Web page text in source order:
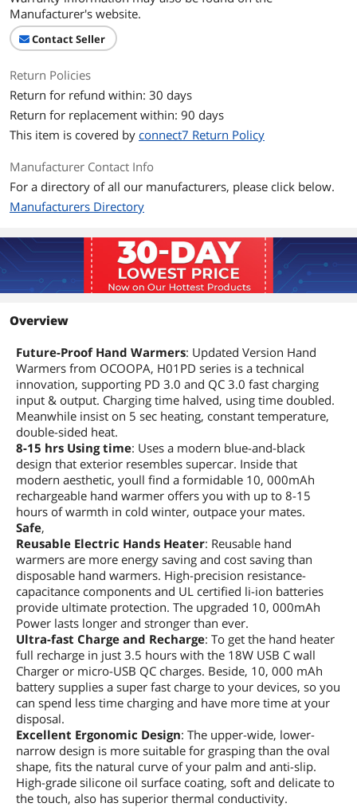
Manufacturer's website.
Contact Seller
Return Policies
Return for refund within: 30 days
Return for replacement within: 90 days
This item is covered by connect7 Return Policy
Manufacturer Contact Info
For a directory of all our manufacturers, please click below.
Manufacturers Directory
Overview
Future-Proof Hand Warmers: Updated Version Hand
Warmers from OCOOPA, H01PD series is a technical
innovation, supporting PD 3.0 and QC 3.0 fast charging
input & output. Charging time halved, using time doubled.
Meanwhile insist on 5 sec heating, constant temperature,
double-sided heat.
8-15 hrs Using time: Uses a modern blue-and-black
design that exterior resembles supercar. Inside that
modern aesthetic, youll find a formidable 10, 000mAh
rechargeable hand warmer offers you with up to 8-15
hours of warmth in cold winter, outpace your mates.
Safe,
Reusable Electric Hands Heater: Reusable hand
warmers are more energy saving and cost saving than
disposable hand warmers. High-precision resistance-
capacitance components and UL certified li-ion batteries
provide ultimate protection. The upgraded 10, 000mAh
Power lasts longer and stronger than ever.
Ultra-fast Charge and Recharge: To get the hand heater
full recharge in just 3.5 hours with the 18W USB C wall
Charger or micro-USB QC charges. Beside, 10, 000 mAh
battery supplies a super fast charge to your devices, so you
can spend less time charging and have more time at your
disposal.
Excellent Ergonomic Design: The upper-wide, lower-
narrow design is more suitable for grasping than the oval
shape, fits the natural curve of your palm and anti-slip.
High-grade silicone oil surface coating, soft and delicate to
the touch, also has superior thermal conductivity.